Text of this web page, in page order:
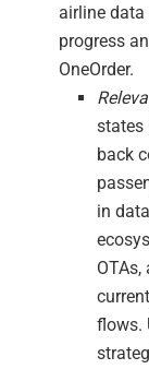
airline
progress
OneOrder.
states
back
in
flows.